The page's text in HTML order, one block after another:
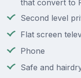
that convert to
Second level
Flat screen
Phone
Safe and